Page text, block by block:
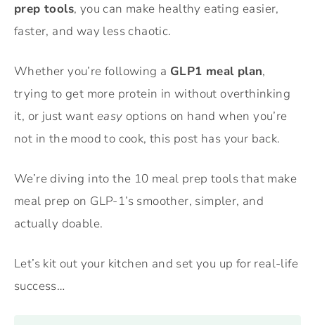
prep tools, you can make healthy eating easier,
faster, and way less chaotic.
Whether you’re following a GLP1 meal plan,
trying to get more protein in without overthinking
it, or just want easy options on hand when you’re
not in the mood to cook, this post has your back.
We’re diving into the 10 meal prep tools that make
meal prep on GLP-1’s smoother, simpler, and
actually doable.
Let’s kit out your kitchen and set you up for real-life
success…